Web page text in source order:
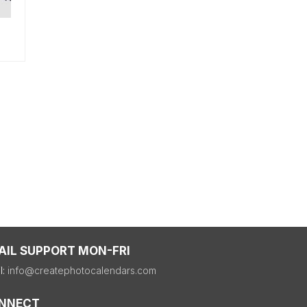
SUPPORT MON-FRI
info@createphotocalendars.com